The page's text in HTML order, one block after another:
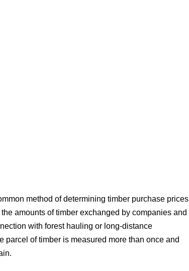
method of determining timber purchase prices
amounts of timber exchanged by companies and
with forest hauling or long-distance
parcel of timber is measured more than once and